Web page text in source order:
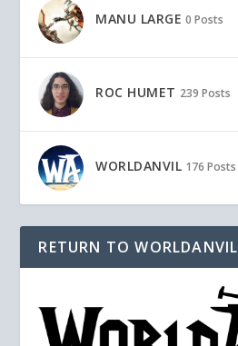
MANU LARGE 0 Posts
ROC HUMET 239 Posts
WORLDANVIL 176 Posts
RETURN TO WORLDANVIL